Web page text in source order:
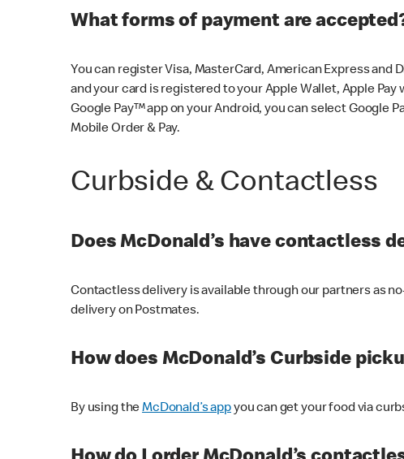
What forms of payment are
You can register Visa, MasterCard, American Express and
and your card is registered to your Apple Wallet, Apple
Google Pay™ app on your Android, you can select Google
Mobile Order & Pay.
Curbside & Contactless
Does McDonald’s have contactless
Contactless delivery is available through our partners as
delivery on Postmates.
How does McDonald’s Curbside
By using theMcDonald’s appyou can get your food via